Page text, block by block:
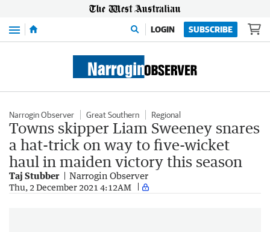
Menu LOGIN SUBSCRIBE
Narrogin Observer Great Southern Regional
Towns skipper Liam Sweeney snares
a hat-trick on way to five-wicket
haul in maiden victory this season
Taj Stubber Narrogin Observer
Thu, 2 December 2021 4:12AM